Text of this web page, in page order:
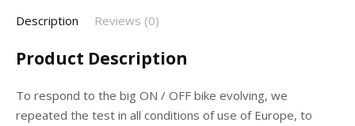
Description Reviews (0)
Product Description
To respond to the big ON / OFF bike evolving, we
repeated the test in all conditions of use of Europe, to